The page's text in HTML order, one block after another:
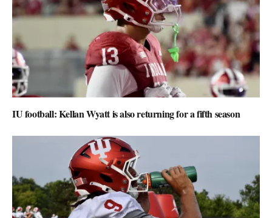
IU football: Kellan Wyatt is also returning for a fifth season